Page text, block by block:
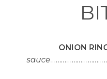
ONION
sauce